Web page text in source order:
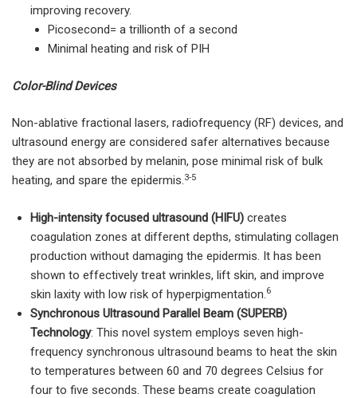
improving recovery.
Picosecond= a trillionth of a second
Minimal heating and risk of PIH
Color-Blind Devices
Non-ablative fractional lasers, radiofrequency (RF) devices, and
ultrasound energy are considered safer alternatives because
they are not absorbed by melanin, pose minimal risk of bulk
heating, and spare the epidermis.3-5
High-intensity focused ultrasound (HIFU)creates
coagulation zones at different depths, stimulating collagen
production without damaging the epidermis. It has been
shown to effectively treat wrinkles, lift skin, and improve
skin laxity with low risk of hyperpigmentation.6
Synchronous Ultrasound Parallel Beam (SUPERB)
Technology: This novel system employs seven high-
frequency synchronous ultrasound beams to heat the skin
to temperatures between 60 and 70 degrees Celsius for
four to five seconds. These beams create coagulation